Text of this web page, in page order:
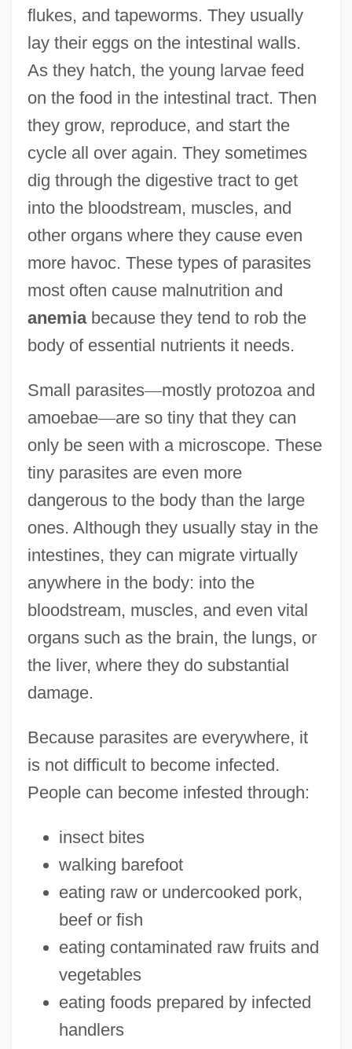
flukes, and tapeworms. They usually
lay their eggs on the intestinal walls.
As they hatch, the young larvae feed
on the food in the intestinal tract. Then
they grow, reproduce, and start the
cycle all over again. They sometimes
dig through the digestive tract to get
into the bloodstream, muscles, and
other organs where they cause even
more havoc. These types of parasites
most often cause malnutrition and
anemiabecause they tend to rob the
body of essential nutrients it needs.
Small parasites—mostly protozoa and
amoebae—are so tiny that they can
only be seen with a microscope. These
tiny parasites are even more
dangerous to the body than the large
ones. Although they usually stay in the
intestines, they can migrate virtually
anywhere in the body: into the
bloodstream, muscles, and even vital
organs such as the brain, the lungs, or
the liver, where they do substantial
damage.
Because parasites are everywhere, it
is not difficult to become infected.
People can become infested through:
insect bites
walking barefoot
eating raw or undercooked pork,
beef or fish
eating contaminated raw fruits and
vegetables
eating foods prepared by infected
handlers